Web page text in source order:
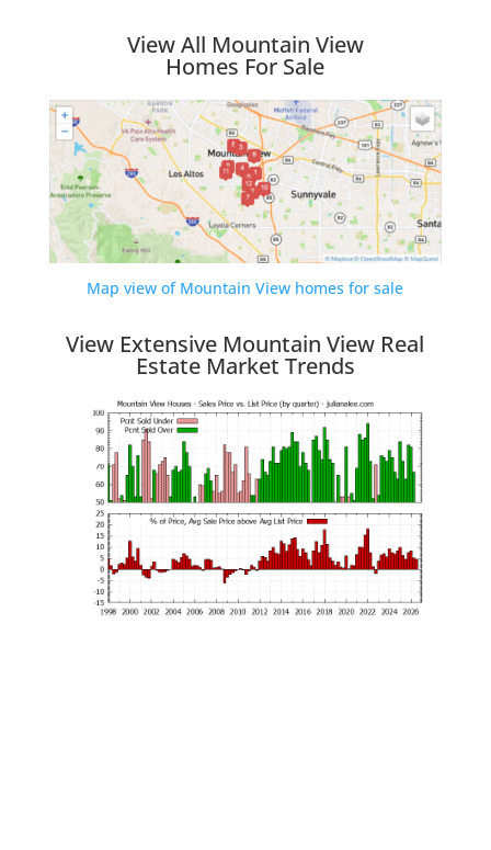
View All Mountain View
Homes For Sale
Map view of Mountain View homes for sale
View Extensive Mountain View Real
Estate Market Trends